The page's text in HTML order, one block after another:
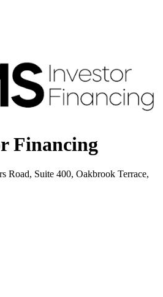
Financing
Road, Suite 400, Oakbrook Terrace,